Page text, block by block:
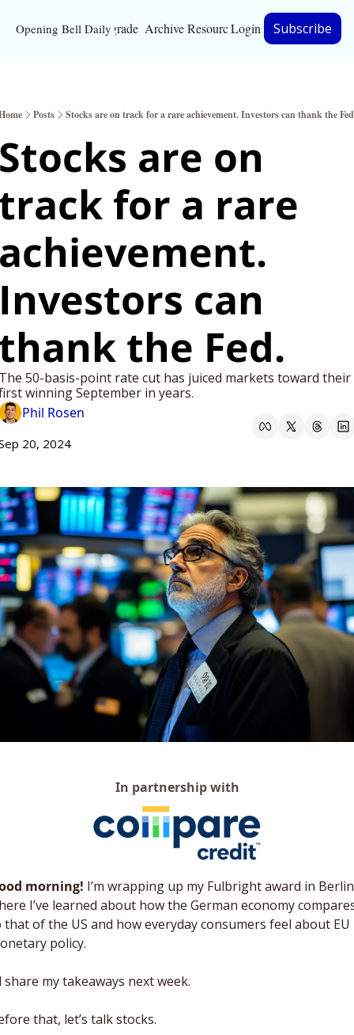
Opening Bell DailyUpgrade Archive Resources
Resources
Bloomberg
Inc. Magazine
Privacy Policy
Login Subscribe
Posts Stocks are on track for a rare achievement. Investors can thank the
are on
for a rare
can
the Fed.
50-basis-point rate cut has juiced markets toward their
winning September in years.
Phil Rosen
20, 2024
In partnership with
morning! I’m wrapping up my Fulbright award in
I’ve learned about how the German economy
that of the US and how everyday consumers feel about EU
policy.
share my takeaways next week.
that, let’s talk stocks.